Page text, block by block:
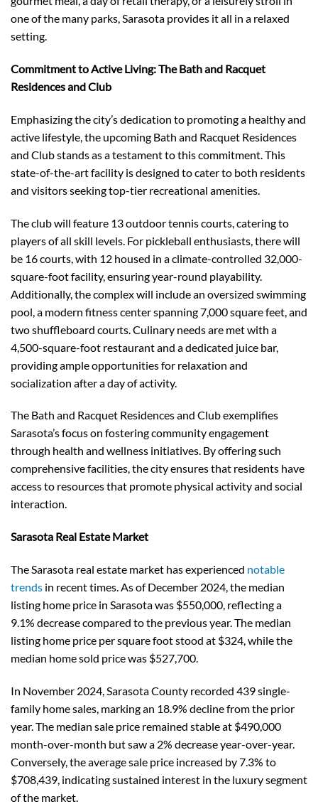
one of the many parks, Sarasota provides it all in a relaxed
setting.
Commitment to Active Living: The Bath and Racquet
Residences and Club
Emphasizing the city’s dedication to promoting a healthy and
active lifestyle, the upcoming Bath and Racquet Residences
and Club stands as a testament to this commitment. This
state-of-the-art facility is designed to cater to both residents
and visitors seeking top-tier recreational amenities.
The club will feature 13 outdoor tennis courts, catering to
players of all skill levels. For pickleball enthusiasts, there will
be 16 courts, with 12 housed in a climate-controlled 32,000-
square-foot facility, ensuring year-round playability.
Additionally, the complex will include an oversized swimming
pool, a modern fitness center spanning 7,000 square feet, and
two shuffleboard courts. Culinary needs are met with a
4,500-square-foot restaurant and a dedicated juice bar,
providing ample opportunities for relaxation and
socialization after a day of activity.
The Bath and Racquet Residences and Club exemplifies
Sarasota’s focus on fostering community engagement
through health and wellness initiatives. By offering such
comprehensive facilities, the city ensures that residents have
access to resources that promote physical activity and social
interaction.
Sarasota Real Estate Market
The Sarasota real estate market has experienced notable
trends in recent times. As of December 2024, the median
listing home price in Sarasota was $550,000, reflecting a
9.1% decrease compared to the previous year. The median
listing home price per square foot stood at $324, while the
median home sold price was $527,700.
In November 2024, Sarasota County recorded 439 single-
family home sales, marking an 18.9% decline from the prior
year. The median sale price remained stable at $490,000
month-over-month but saw a 2% decrease year-over-year.
Conversely, the average sale price increased by 7.3% to
$708,439, indicating sustained interest in the luxury segment
of the market.